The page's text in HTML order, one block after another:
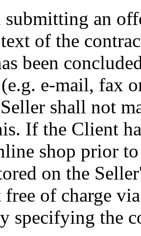
submitting an
of the
been
e-mail, fax
shall not
If the Client
shop prior
on the
of charge
specifying the